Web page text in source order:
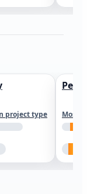
project type Most